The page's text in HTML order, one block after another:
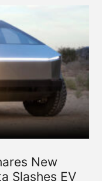
New
Slashes EV